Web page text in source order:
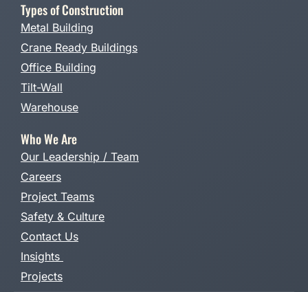
Types of Construction
Metal Building
Crane Ready Buildings
Office Building
Tilt-Wall
Warehouse
Who We Are
Our Leadership / Team
Careers
Project Teams
Safety & Culture
Contact Us
Insights
Projects